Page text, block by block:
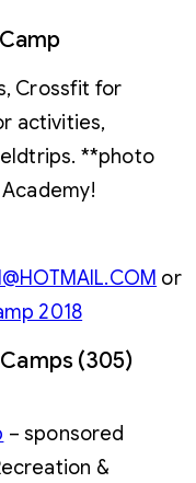
Crossfit for
activities,
**photo
or
2018
(305)
– sponsored
&